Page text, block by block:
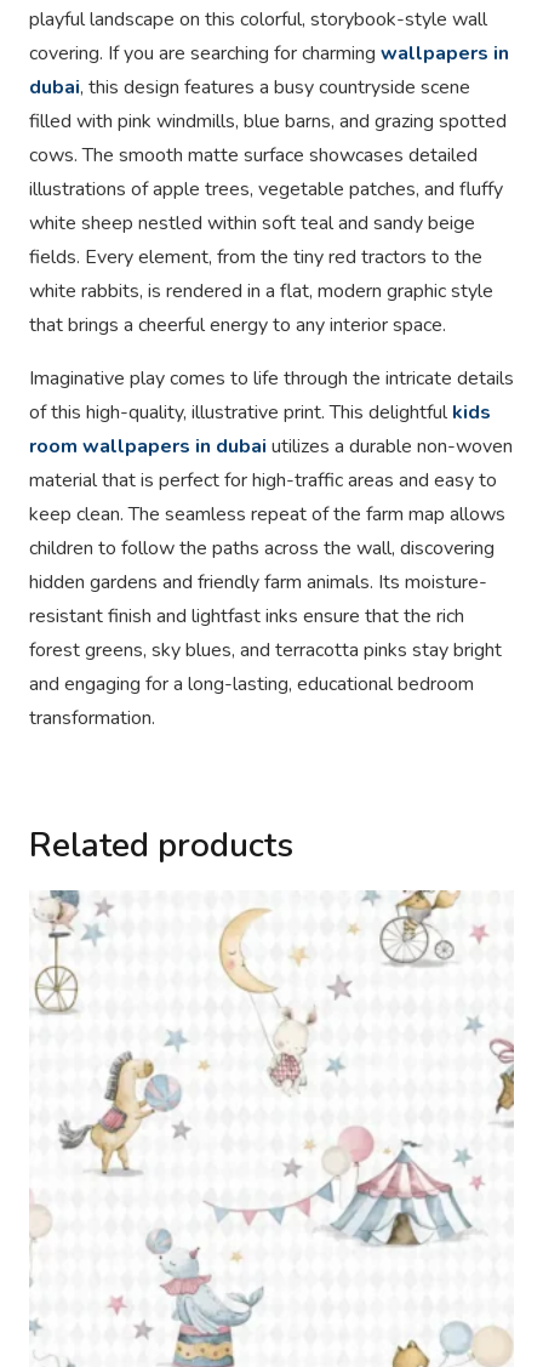
playful landscape on this colorful, storybook-style wall
covering. If you are searching for charming wallpapers in
dubai, this design features a busy countryside scene
filled with pink windmills, blue barns, and grazing spotted
cows. The smooth matte surface showcases detailed
illustrations of apple trees, vegetable patches, and fluffy
white sheep nestled within soft teal and sandy beige
fields. Every element, from the tiny red tractors to the
white rabbits, is rendered in a flat, modern graphic style
that brings a cheerful energy to any interior space.
Imaginative play comes to life through the intricate details
of this high-quality, illustrative print. This delightfulkids
room wallpapers in dubai utilizes a durable non-woven
material that is perfect for high-traffic areas and easy to
keep clean. The seamless repeat of the farm map allows
children to follow the paths across the wall, discovering
hidden gardens and friendly farm animals. Its moisture-
resistant finish and lightfast inks ensure that the rich
forest greens, sky blues, and terracotta pinks stay bright
and engaging for a long-lasting, educational bedroom
transformation.
Related products